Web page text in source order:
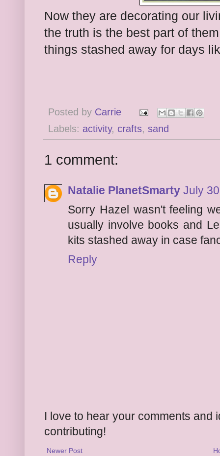
Now they are decorating our
the truth is the best part of
things stashed away for days
Posted by Carrie
Labels: activity, crafts, sand
1 comment:
Natalie PlanetSmarty July
Sorry Hazel wasn't feeling
usually involve books and
kits stashed away in case
Reply
I love to hear your comments and
contributing!
Newer Post